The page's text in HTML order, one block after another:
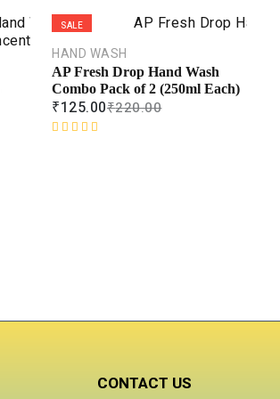
d
0
o
u
t
o
f
5
SALE
HAND WASH
AP Fresh Drop Hand Wash
Combo Pack of 2 (250ml Each)
₹220.00
₹125.00
CONTACT US